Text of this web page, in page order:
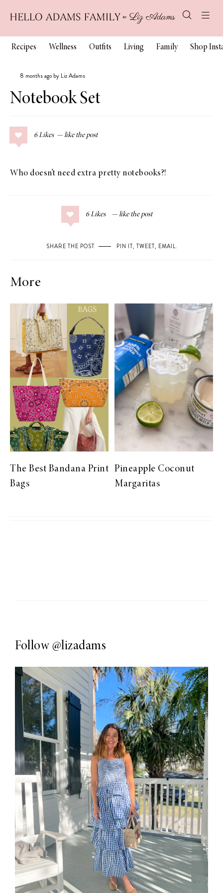
Recipes Wellness Outfits Living Family Shop
8 months ago by Liz Adams
Notebook Set
6 Likes
Who doesn’t need extra pretty notebooks?!
6 Likes
SHARE THE POST PIN IT, TWEET, EMAIL.
More
The Best Bandana Print
Bags
Pineapple Coconut
Margaritas
Follow @lizadams